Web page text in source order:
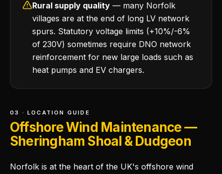
Rural supply quality — many Norfolk
villages are at the end of long LV network
spurs. Statutory voltage limits (+10%/-6%
of 230V) sometimes require DNO network
reinforcement for new large loads such as
heat pumps and EV chargers.
03 · LOCATION GUIDE
Offshore Wind Maintenance —
Sheringham Shoal & Dudgeon
Norfolk is at the heart of the UK's offshore wind